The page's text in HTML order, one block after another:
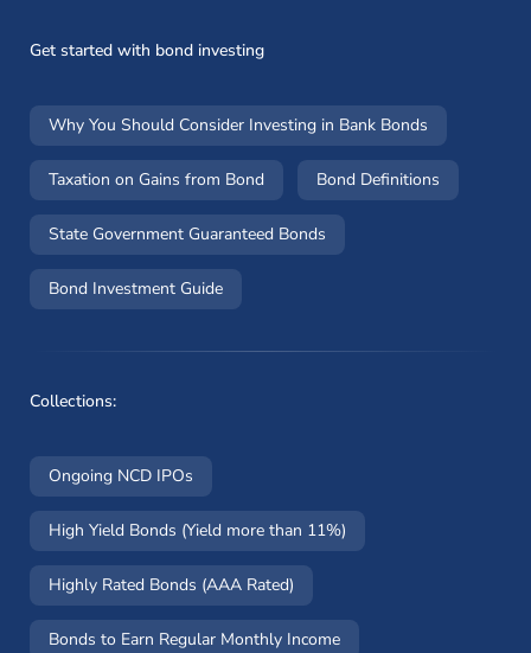
Get started with bond investing
Why You Should Consider Investing in Bank Bonds
Taxation on Gains from Bond Bond Definitions
State Government Guaranteed Bonds
Bond Investment Guide
Collections:
Ongoing NCD IPOs
High Yield Bonds (Yield more than 11%)
Highly Rated Bonds (AAA Rated)
Bonds to Earn Regular Monthly Income